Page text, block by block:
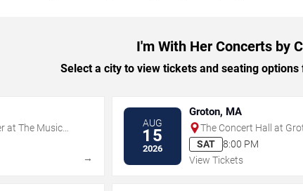
I'm With Her Concerts by
Select a city to view tickets and seating
at The Music
→
AUG
15
2026
Groton, MA
The Concert Hall at
Center
SAT
8:00 PM
View Tickets